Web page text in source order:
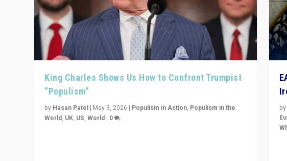
King Charles Shows Us How to Confront Trumpist
“Populism”
by Hasan Patel | May 3, 2026 | Populism in Action, Populism in the
World, UK, US,World | 0
by